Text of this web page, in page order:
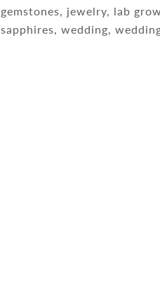
gemstones, jewelry, lab
sapphires, wedding,